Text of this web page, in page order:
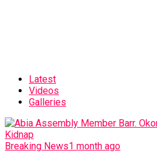
Latest
Videos
Galleries
Breaking News1 month ago